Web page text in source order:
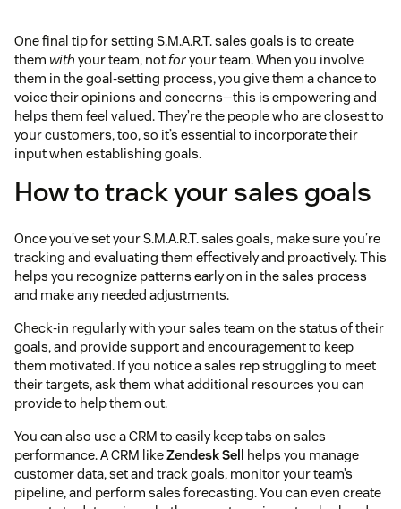
One final tip for setting S.M.A.R.T. sales goals is to create
them with your team, notforyour team. When you involve
them in the goal-setting process, you give them a chance to
voice their opinions and concerns—this is empowering and
helps them feel valued. They’re the people who are closest to
your customers, too, so it’s essential to incorporate their
input when establishing goals.
How to track your sales goals
Once you’ve set your S.M.A.R.T. sales goals, make sure you’re
tracking and evaluating them effectively and proactively. This
helps you recognize patterns early on in the sales process
and make any needed adjustments.
Check-in regularly with your sales team on the status of their
goals, and provide support and encouragement to keep
them motivated. If you notice a sales rep struggling to meet
their targets, ask them what additional resources you can
provide to help them out.
You can also use a CRM to easily keep tabs on sales
performance. A CRM likeZendesk Sell
helps you manage
customer data, set and track goals, monitor your team’s
pipeline, and perform sales forecasting. You can even create